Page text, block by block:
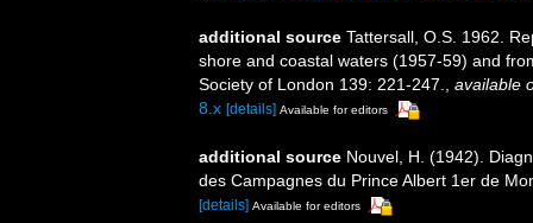
additional source Tattersall, O.S. 1962.
shore and coastal waters (1957-59) and
Society of London 139: 221-247., available
8.x [details] Available for editors
additional source Nouvel, H. (1942).
des Campagnes du Prince Albert 1er de
[details] Available for editors